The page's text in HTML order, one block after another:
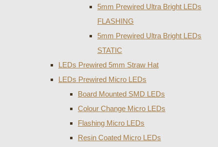
5mm Prewired Ultra Bright LEDs
FLASHING
5mm Prewired Ultra Bright LEDs
STATIC
LEDs Prewired 5mm Straw Hat
LEDs Prewired Micro LEDs
Board Mounted SMD LEDs
Colour Change Micro LEDs
Flashing Micro LEDs
Resin Coated Micro LEDs